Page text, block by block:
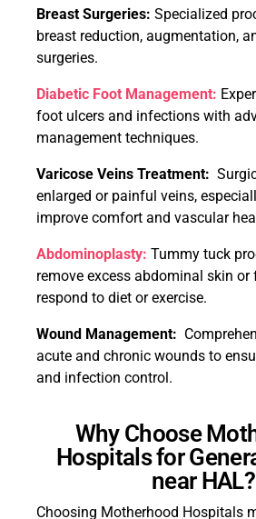
Breast Surgeries: Specialized
breast reduction, augmentation,
surgeries.
Diabetic Foot Management:
foot ulcers and infections with
management techniques.
Varicose Veins Treatment:
enlarged or painful veins,
improve comfort and vascular
Abdominoplasty: Tummy tuck
remove excess abdominal skin
respond to diet or exercise.
Wound Management:
acute and chronic wounds to
and infection control.
Why Choose
Hospitals for
near HAL?
Choosing Motherhood Hospitals